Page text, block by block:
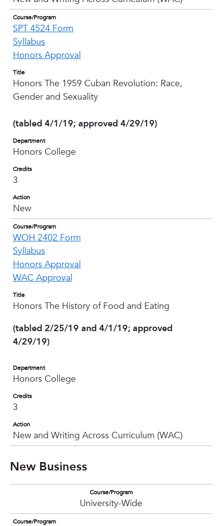
Course/Program
SPT 4524 Form
Syllabus
Honors Approval
Title
Honors The 1959 Cuban Revolution: Race,
Gender and Sexuality
(tabled 4/1/19; approved 4/29/19)
Department
Honors College
Credits
3
Action
New
Course/Program
WOH 2402 Form
Syllabus
Honors Approval
WAC Approval
Title
Honors The History of Food and Eating
(tabled 2/25/19 and 4/1/19; approved
4/29/19)
Department
Honors College
Credits
3
Action
New and Writing Across Curriculum (WAC)
New Business
Course/Program
University-Wide
Course/Program